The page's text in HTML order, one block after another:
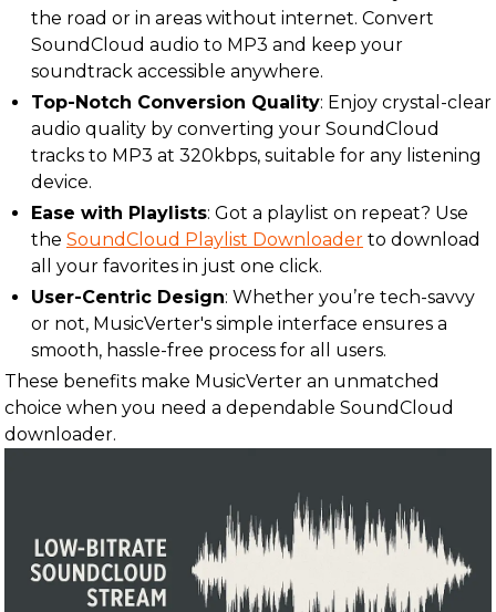
the road or in areas without internet. Convert
SoundCloud audio to MP3 and keep your
soundtrack accessible anywhere.
Top-Notch Conversion Quality: Enjoy crystal-clear
audio quality by converting your SoundCloud
tracks to MP3 at 320kbps, suitable for any listening
device.
Ease with Playlists: Got a playlist on repeat? Use
the SoundCloud Playlist Downloader to download
all your favorites in just one click.
User-Centric Design: Whether you’re tech-savvy
or not, MusicVerter's simple interface ensures a
smooth, hassle-free process for all users.
These benefits make MusicVerter an unmatched
choice when you need a dependable SoundCloud
downloader.